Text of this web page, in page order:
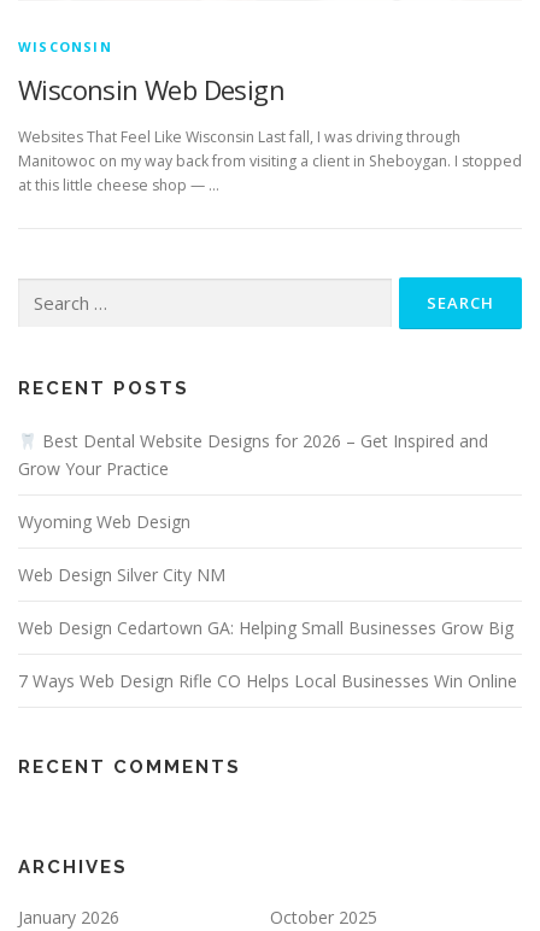
WISCONSIN
Wisconsin Web Design
Websites That Feel Like Wisconsin Last fall, I was driving through
Manitowoc on my way back from visiting a client in Sheboygan. I stopped
at this little cheese shop — …
for:
RECENT POSTS
Best Dental Website Designs for 2026 – Get Inspired and
Grow Your Practice
Wyoming Web Design
Web Design Silver City NM
Web Design Cedartown GA: Helping Small Businesses Grow Big
7 Ways Web Design Rifle CO Helps Local Businesses Win Online
RECENT COMMENTS
ARCHIVES
January 2026 October 2025